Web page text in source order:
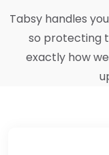
Tabsy handles
so protecting
exactly how